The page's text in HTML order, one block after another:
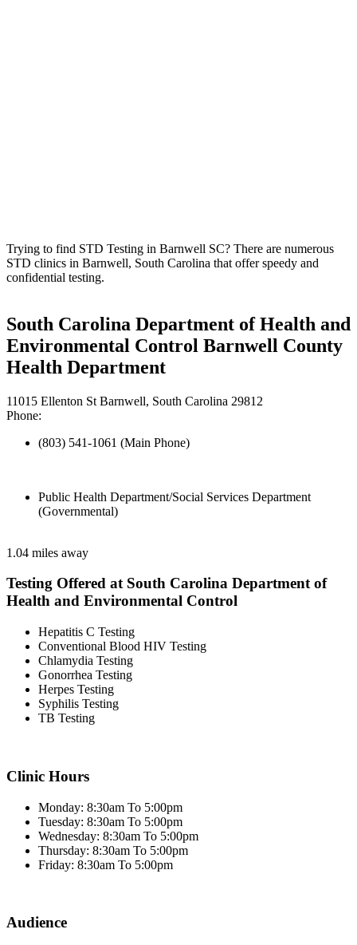
Trying to find STD Testing in Barnwell SC? There are numerous
STD clinics in Barnwell, South Carolina that offer speedy and
confidential testing.
South Carolina Department of Health and
Environmental Control Barnwell County
Health Department
11015 Ellenton St Barnwell, South Carolina 29812
Phone:
(803) 541-1061 (Main Phone)
Public Health Department/Social Services Department
(Governmental)
1.04 miles away
Testing Offered at South Carolina Department of
Health and Environmental Control
Hepatitis C Testing
Conventional Blood HIV Testing
Chlamydia Testing
Gonorrhea Testing
Herpes Testing
Syphilis Testing
TB Testing
Clinic Hours
Monday: 8:30am To 5:00pm
Tuesday: 8:30am To 5:00pm
Wednesday: 8:30am To 5:00pm
Thursday: 8:30am To 5:00pm
Friday: 8:30am To 5:00pm
Audience